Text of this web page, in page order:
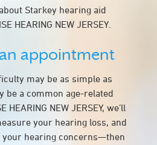
Starkey hearing aid
HEARING NEW JERSEY.
appointment
may be as simple as
be a common age-related
HEARING NEW JERSEY, we’ll
your hearing loss, and
your hearing concerns—then